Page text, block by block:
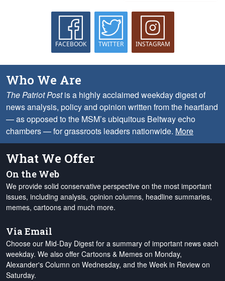
FACEBOOK TWITTER INSTAGRAM
Who We Are
The Patriot Postis a highly acclaimed weekday digest of
news analysis, policy and opinion written from the heartland
— as opposed to the MSM’s ubiquitous Beltway echo
chambers — for grassroots leaders nationwide. More
What We Offer
On the Web
We provide solid conservative perspective on the most important
issues, including analysis, opinion columns, headline summaries,
memes, cartoons and much more.
Via Email
Choose our Mid-Day Digest for a summary of important news each
weekday. We also offer Cartoons & Memes on Monday,
Alexander's Column on Wednesday, and the Week in Review on
Saturday.